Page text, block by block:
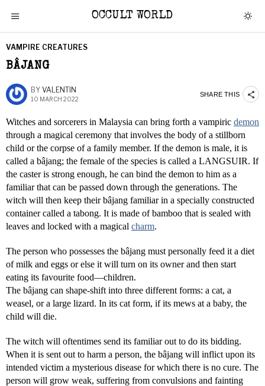
OCCULT WORLD
VAMPIRE CREATURES
BÂJANG
BY VALENTIN
10 MARCH 2022
SHARE THIS
Witches and sorcerers in Malaysia can bring forth a vampiric demon
through a magical ceremony that involves the body of a stillborn
child or the corpse of a family member. If the demon is male, it is
called a bâjang; the female of the species is called a LANGSUIR. If
the caster is strong enough, he can bind the demon to him as a
familiar that can be passed down through the generations. The
witch will then keep their bâjang familiar in a specially constructed
container called a tabong. It is made of bamboo that is sealed with
leaves and locked with a magical charm.
The person who possesses the bâjang must personally feed it a diet
of milk and eggs or else it will turn on its owner and then start
eating its favourite food—children.
The bâjang can shape-shift into three different forms: a cat, a
weasel, or a large lizard. In its cat form, if its mews at a baby, the
child will die.
The witch will oftentimes send its familiar out to do its bidding.
When it is sent out to harm a person, the bâjang will inflict upon its
intended victim a mysterious disease for which there is no cure. The
person will grow weak, suffering from convulsions and fainting